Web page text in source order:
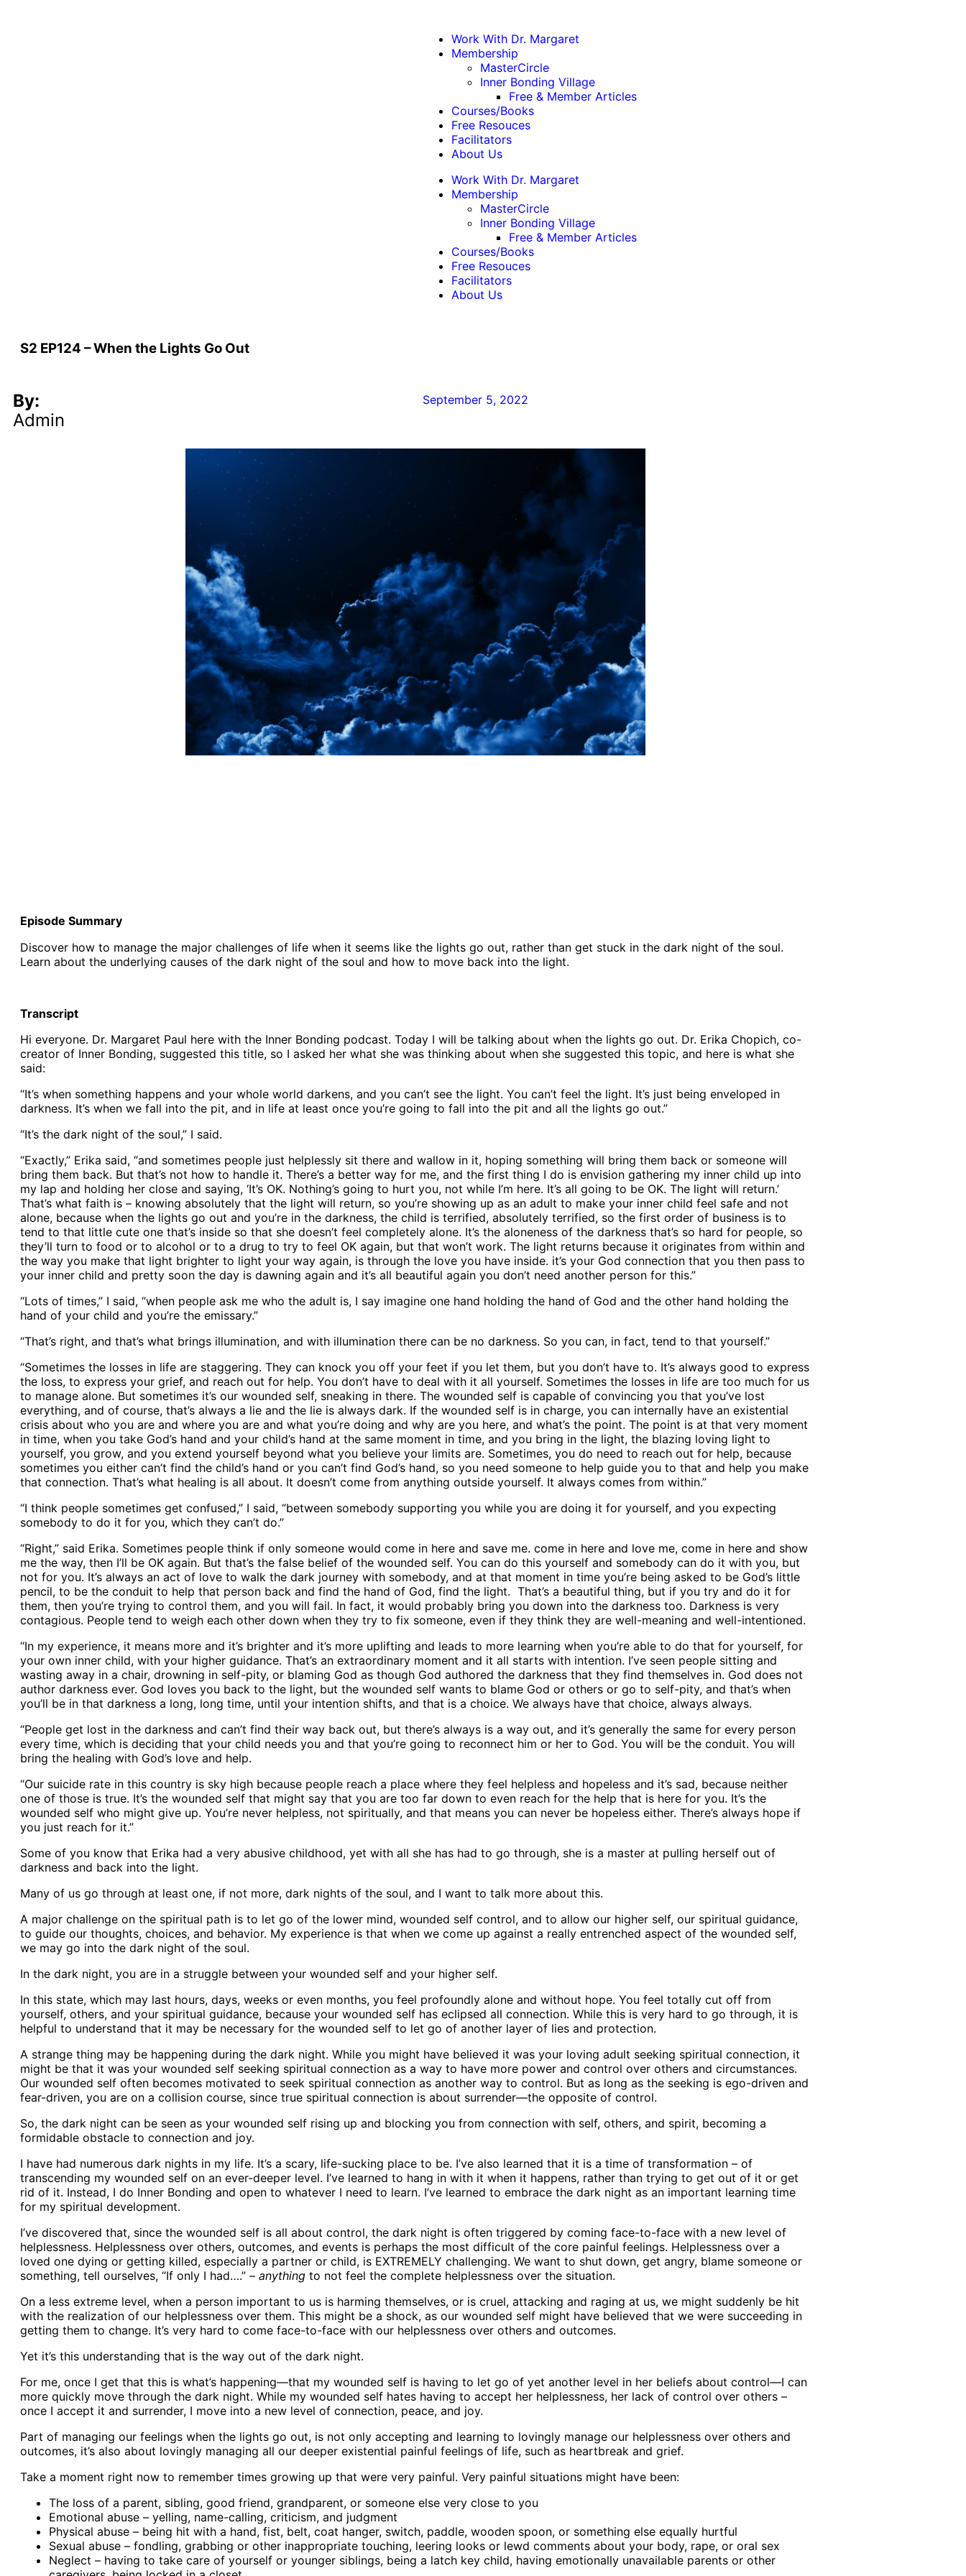
Work With Dr. Margaret
Membership
MasterCircle
Inner Bonding Village
Free & Member Articles
Courses/Books
Free Resouces
Facilitators
About Us
Work With Dr. Margaret
Membership
MasterCircle
Inner Bonding Village
Free & Member Articles
Courses/Books
Free Resouces
Facilitators
About Us
S2 EP124 – When the Lights Go Out
By:
Admin
September 5, 2022
Episode Summary
Discover how to manage the major challenges of life when it seems like the lights go out, rather than get stuck in the dark night of the soul.
Learn about the underlying causes of the dark night of the soul and how to move back into the light.
Transcript
Hi everyone. Dr. Margaret Paul here with the Inner Bonding podcast. Today I will be talking about when the lights go out. Dr. Erika Chopich, co-
creator of Inner Bonding, suggested this title, so I asked her what she was thinking about when she suggested this topic, and here is what she
said:
“It’s when something happens and your whole world darkens, and you can’t see the light. You can’t feel the light. It’s just being enveloped in
darkness. It’s when we fall into the pit, and in life at least once you’re going to fall into the pit and all the lights go out.”
“It’s the dark night of the soul,” I said.
“Exactly,” Erika said, “and sometimes people just helplessly sit there and wallow in it, hoping something will bring them back or someone will
bring them back. But that’s not how to handle it. There’s a better way for me, and the first thing I do is envision gathering my inner child up into
my lap and holding her close and saying, ‘It’s OK. Nothing’s going to hurt you, not while I’m here. It’s all going to be OK. The light will return.’
That’s what faith is – knowing absolutely that the light will return, so you’re showing up as an adult to make your inner child feel safe and not
alone, because when the lights go out and you’re in the darkness, the child is terrified, absolutely terrified, so the first order of business is to
tend to that little cute one that’s inside so that she doesn’t feel completely alone. It’s the aloneness of the darkness that’s so hard for people, so
they’ll turn to food or to alcohol or to a drug to try to feel OK again, but that won’t work. The light returns because it originates from within and
the way you make that light brighter to light your way again, is through the love you have inside. it’s your God connection that you then pass to
your inner child and pretty soon the day is dawning again and it’s all beautiful again you don’t need another person for this.”
“Lots of times,” I said, “when people ask me who the adult is, I say imagine one hand holding the hand of God and the other hand holding the
hand of your child and you’re the emissary.”
“That’s right, and that’s what brings illumination, and with illumination there can be no darkness. So you can, in fact, tend to that yourself.”
“Sometimes the losses in life are staggering. They can knock you off your feet if you let them, but you don’t have to. It’s always good to express
the loss, to express your grief, and reach out for help. You don’t have to deal with it all yourself. Sometimes the losses in life are too much for us
to manage alone. But sometimes it’s our wounded self, sneaking in there. The wounded self is capable of convincing you that you’ve lost
everything, and of course, that’s always a lie and the lie is always dark. If the wounded self is in charge, you can internally have an existential
crisis about who you are and where you are and what you’re doing and why are you here, and what’s the point. The point is at that very moment
in time, when you take God’s hand and your child’s hand at the same moment in time, and you bring in the light, the blazing loving light to
yourself, you grow, and you extend yourself beyond what you believe your limits are. Sometimes, you do need to reach out for help, because
sometimes you either can’t find the child’s hand or you can’t find God’s hand, so you need someone to help guide you to that and help you make
that connection. That’s what healing is all about. It doesn’t come from anything outside yourself. It always comes from within.”
“I think people sometimes get confused,” I said, “between somebody supporting you while you are doing it for yourself, and you expecting
somebody to do it for you, which they can’t do.”
“Right,” said Erika. Sometimes people think if only someone would come in here and save me. come in here and love me, come in here and show
me the way, then I’ll be OK again. But that’s the false belief of the wounded self. You can do this yourself and somebody can do it with you, but
not for you. It’s always an act of love to walk the dark journey with somebody, and at that moment in time you’re being asked to be God’s little
pencil, to be the conduit to help that person back and find the hand of God, find the light. That’s a beautiful thing, but if you try and do it for
them, then you’re trying to control them, and you will fail. In fact, it would probably bring you down into the darkness too. Darkness is very
contagious. People tend to weigh each other down when they try to fix someone, even if they think they are well-meaning and well-intentioned.
“In my experience, it means more and it’s brighter and it’s more uplifting and leads to more learning when you’re able to do that for yourself, for
your own inner child, with your higher guidance. That’s an extraordinary moment and it all starts with intention. I’ve seen people sitting and
wasting away in a chair, drowning in self-pity, or blaming God as though God authored the darkness that they find themselves in. God does not
author darkness ever. God loves you back to the light, but the wounded self wants to blame God or others or go to self-pity, and that’s when
you’ll be in that darkness a long, long time, until your intention shifts, and that is a choice. We always have that choice, always always.
“People get lost in the darkness and can’t find their way back out, but there’s always is a way out, and it’s generally the same for every person
every time, which is deciding that your child needs you and that you’re going to reconnect him or her to God. You will be the conduit. You will
bring the healing with God’s love and help.
“Our suicide rate in this country is sky high because people reach a place where they feel helpless and hopeless and it’s sad, because neither
one of those is true. It’s the wounded self that might say that you are too far down to even reach for the help that is here for you. It’s the
wounded self who might give up. You’re never helpless, not spiritually, and that means you can never be hopeless either. There’s always hope if
you just reach for it.”
Some of you know that Erika had a very abusive childhood, yet with all she has had to go through, she is a master at pulling herself out of
darkness and back into the light.
Many of us go through at least one, if not more, dark nights of the soul, and I want to talk more about this.
A major challenge on the spiritual path is to let go of the lower mind, wounded self control, and to allow our higher self, our spiritual guidance,
to guide our thoughts, choices, and behavior. My experience is that when we come up against a really entrenched aspect of the wounded self,
we may go into the dark night of the soul.
In the dark night, you are in a struggle between your wounded self and your higher self.
In this state, which may last hours, days, weeks or even months, you feel profoundly alone and without hope. You feel totally cut off from
yourself, others, and your spiritual guidance, because your wounded self has eclipsed all connection. While this is very hard to go through, it is
helpful to understand that it may be necessary for the wounded self to let go of another layer of lies and protection.
A strange thing may be happening during the dark night. While you might have believed it was your loving adult seeking spiritual connection, it
might be that it was your wounded self seeking spiritual connection as a way to have more power and control over others and circumstances.
Our wounded self often becomes motivated to seek spiritual connection as another way to control. But as long as the seeking is ego-driven and
fear-driven, you are on a collision course, since true spiritual connection is about surrender—the opposite of control.
So, the dark night can be seen as your wounded self rising up and blocking you from connection with self, others, and spirit, becoming a
formidable obstacle to connection and joy.
I have had numerous dark nights in my life. It’s a scary, life-sucking place to be. I’ve also learned that it is a time of transformation – of
transcending my wounded self on an ever-deeper level. I’ve learned to hang in with it when it happens, rather than trying to get out of it or get
rid of it. Instead, I do Inner Bonding and open to whatever I need to learn. I’ve learned to embrace the dark night as an important learning time
for my spiritual development.
I’ve discovered that, since the wounded self is all about control, the dark night is often triggered by coming face-to-face with a new level of
helplessness. Helplessness over others, outcomes, and events is perhaps the most difficult of the core painful feelings. Helplessness over a
loved one dying or getting killed, especially a partner or child, is EXTREMELY challenging. We want to shut down, get angry, blame someone or
something, tell ourselves, “If only I had….” – anything to not feel the complete helplessness over the situation.
On a less extreme level, when a person important to us is harming themselves, or is cruel, attacking and raging at us, we might suddenly be hit
with the realization of our helplessness over them. This might be a shock, as our wounded self might have believed that we were succeeding in
getting them to change. It’s very hard to come face-to-face with our helplessness over others and outcomes.
Yet it’s this understanding that is the way out of the dark night.
For me, once I get that this is what’s happening—that my wounded self is having to let go of yet another level in her beliefs about control—I can
more quickly move through the dark night. While my wounded self hates having to accept her helplessness, her lack of control over others –
once I accept it and surrender, I move into a new level of connection, peace, and joy.
Part of managing our feelings when the lights go out, is not only accepting and learning to lovingly manage our helplessness over others and
outcomes, it’s also about lovingly managing all our deeper existential painful feelings of life, such as heartbreak and grief.
Take a moment right now to remember times growing up that were very painful. Very painful situations might have been:
The loss of a parent, sibling, good friend, grandparent, or someone else very close to you
Emotional abuse – yelling, name-calling, criticism, and judgment
Physical abuse – being hit with a hand, fist, belt, coat hanger, switch, paddle, wooden spoon, or something else equally hurtful
Sexual abuse – fondling, grabbing or other inappropriate touching, leering looks or lewd comments about your body, rape, or oral sex
Neglect – having to take care of yourself or younger siblings, being a latch key child, having emotionally unavailable parents or other